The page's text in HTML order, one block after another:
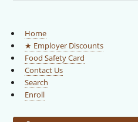
Home
★ Employer Discounts
Food Safety Card
Contact Us
Search
Enroll